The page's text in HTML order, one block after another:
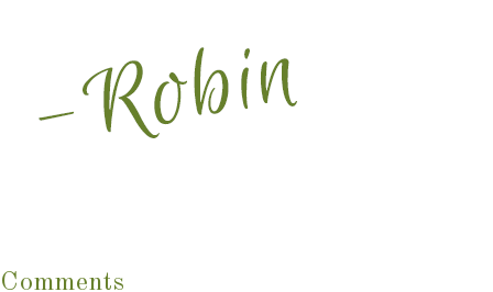
Comments